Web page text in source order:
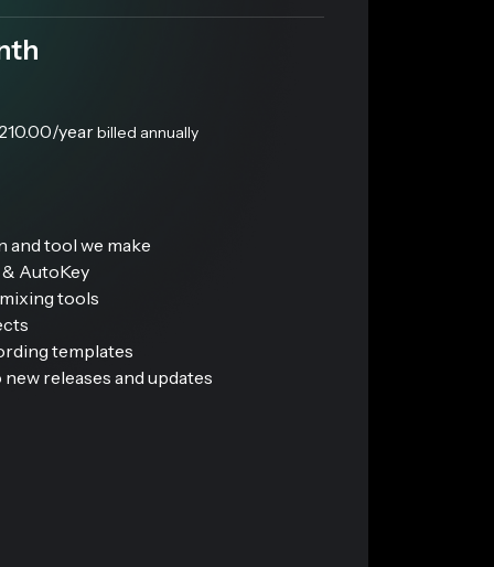
/yearbilled annually
and tool we make
AutoKey
tools
templates
releases and updates